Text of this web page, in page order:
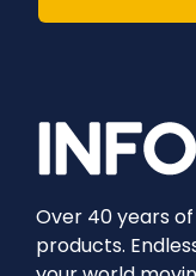
Over 40 years
products.